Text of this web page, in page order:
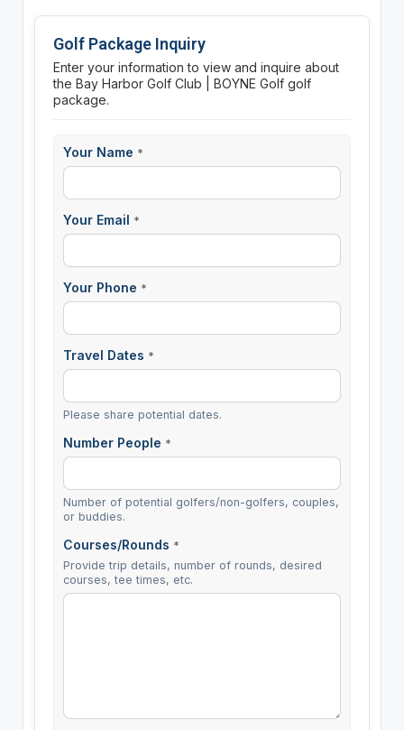
Golf Package Inquiry
Enter your information to view and inquire about
the Bay Harbor Golf Club | BOYNE Golf golf
package.
Your Name *
Your Email *
Your Phone *
Travel Dates *
Please share potential dates.
Number People *
Number of potential golfers/non-golfers, couples,
or buddies.
Courses/Rounds *
Provide trip details, number of rounds, desired
courses, tee times, etc.